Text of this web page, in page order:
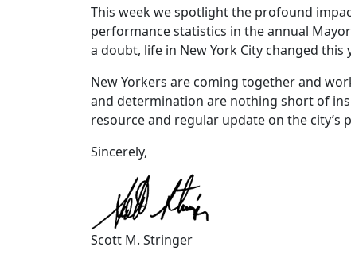
This week we spotlight the profound
performance statistics in the annual
a doubt, life in New York City changed this
New Yorkers are coming together and
and determination are nothing short of
resource and regular update on the city’s
Sincerely,
Scott M. Stringer